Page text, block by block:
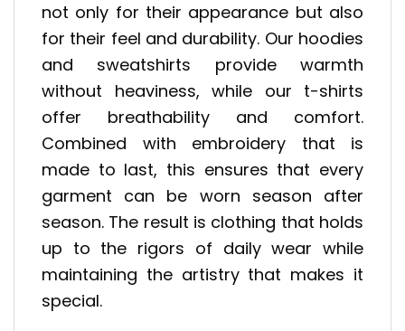
not only for their appearance but also
for their feel and durability. Our hoodies
and sweatshirts provide warmth
without heaviness, while our t-shirts
offer breathability and comfort.
Combined with embroidery that is
made to last, this ensures that every
garment can be worn season after
season. The result is clothing that holds
up to the rigors of daily wear while
maintaining the artistry that makes it
special.